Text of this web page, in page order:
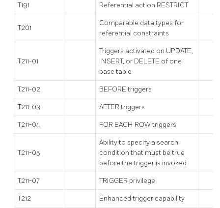
T191 Referential action RESTRICT
T201
Comparable data types for
referential constraints
T211-01
Triggers activated on UPDATE,
INSERT, or DELETE of one
base table
T211-02 BEFORE triggers
T211-03 AFTER triggers
T211-04 FOR EACH ROW triggers
T211-05
Ability to specify a search
condition that must be true
before the trigger is invoked
T211-07 TRIGGER privilege
T212 Enhanced trigger capability